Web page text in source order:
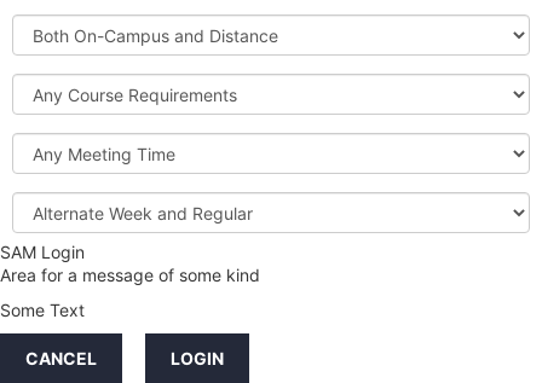
Required
and
Elective
Both
On-
Campus
and
Distance
Course
Requirements
Meeting
Time
Alternate
Week
and
Regular
Credit
Hours
SAM Login
Area for a message of some kind
Some Text
CANCEL LOGIN